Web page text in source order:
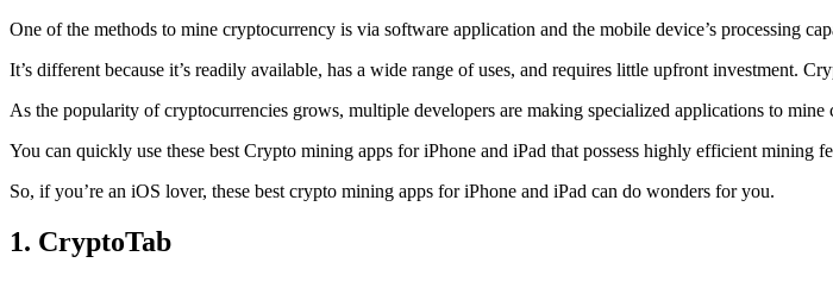
One of the methods to mine cryptocurrency is via software application and the mobile device’s processing
It’s different because it’s readily available, has a wide range of uses, and requires little upfront investment.
As the popularity of cryptocurrencies grows, multiple developers are making specialized applications to mine
You can quickly use these best Crypto mining apps for iPhone and iPad that possess highly efficient
So, if you’re an iOS lover, these best crypto mining apps for iPhone and iPad can do wonders for you.
1. CryptoTab